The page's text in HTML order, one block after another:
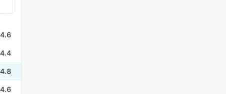
4.6
4.4
4.8
4.6